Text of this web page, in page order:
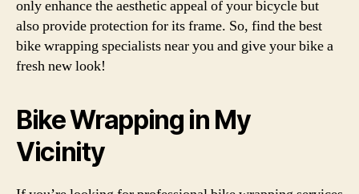
only enhance the aesthetic appeal of your bicycle but
also provide protection for its frame. So, find the best
bike wrapping specialists near you and give your bike a
fresh new look!
Bike Wrapping in My
Vicinity